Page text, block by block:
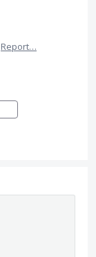
Report…